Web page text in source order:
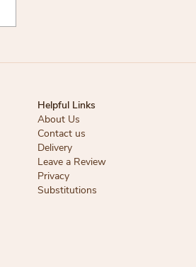
Helpful Links
About Us
Contact us
Delivery
Leave a Review
Privacy
Substitutions